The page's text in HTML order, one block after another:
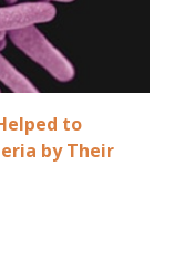
to
by Their